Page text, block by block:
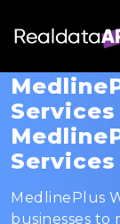
Services
MedlinePlus
businesses to